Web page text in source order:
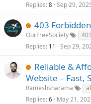
Replies 8 Sep 29,
403
OurFreeSociety
403
Replies 11 Sep 29,
Reliable &
Website – Fast,
Rameshsharama
Replies 6 May 21,